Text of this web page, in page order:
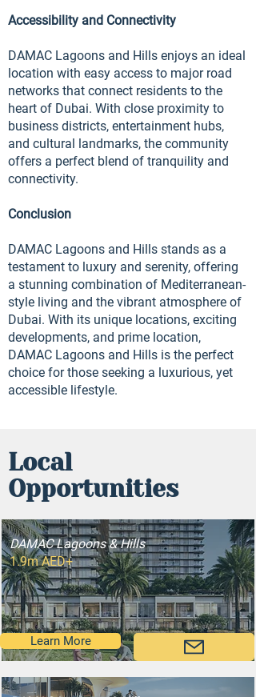
Accessibility and Connectivity
DAMAC Lagoons and Hills enjoys an ideal
location with easy access to major road
networks that connect residents to the
heart of Dubai. With close proximity to
business districts, entertainment hubs,
and cultural landmarks, the community
offers a perfect blend of tranquility and
connectivity.
Conclusion
DAMAC Lagoons and Hills stands as a
testament to luxury and serenity, offering
a stunning combination of Mediterranean-
style living and the vibrant atmosphere of
Dubai. With its unique locations, exciting
developments, and prime location,
DAMAC Lagoons and Hills is the perfect
choice for those seeking a luxurious, yet
accessible lifestyle.
Local
Opportunities
DAMAC Lagoons & Hills
1.9m AED+
Learn More